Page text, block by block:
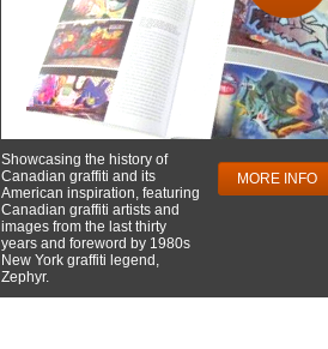
Showcasing the history of
Canadian graffiti and its
American inspiration, featuring
Canadian graffiti artists and
images from the last thirty
years and foreword by 1980s
New York graffiti legend,
Zephyr.
MORE INFO